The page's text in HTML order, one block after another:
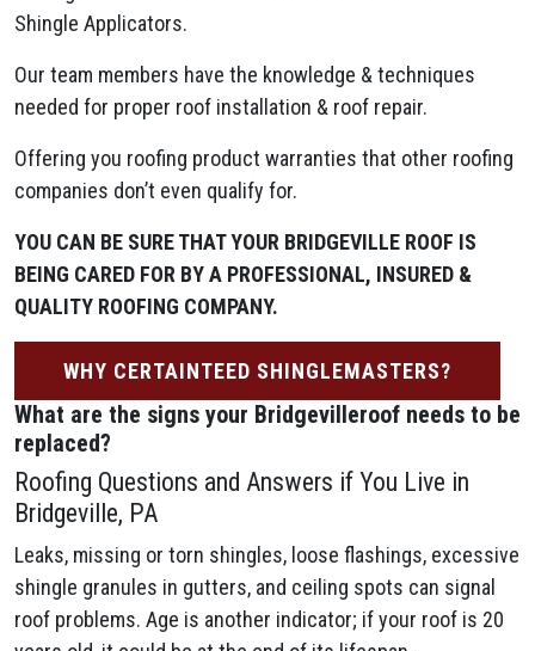
Shingle Applicators.
Our team members have the knowledge & techniques
needed for proper roof installation & roof repair.
Offering you roofing product warranties that other roofing
companies don’t even qualify for.
YOU CAN BE SURE THAT YOUR BRIDGEVILLE ROOF IS
BEING CARED FOR BY A PROFESSIONAL, INSURED &
QUALITY ROOFING COMPANY.
WHY CERTAINTEED SHINGLEMASTERS?
What are the signs your Bridgevilleroof needs to be
replaced?
Roofing Questions and Answers if You Live in
Bridgeville, PA
Leaks, missing or torn shingles, loose flashings, excessive
shingle granules in gutters, and ceiling spots can signal
roof problems. Age is another indicator; if your roof is 20